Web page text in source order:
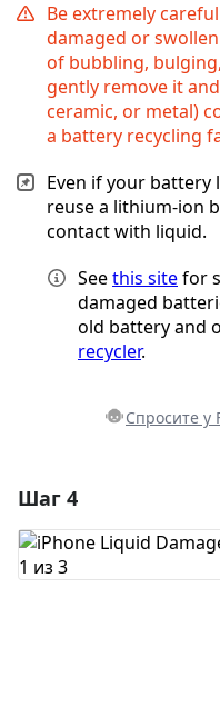
Be extremely
damaged or
of bubbling,
gently remove it
ceramic, or metal)
a battery recycling
Even if your
reuse a lithium-ion
contact with liquid.
Seethis sitefor
damaged
old battery and
recycler.
Спросите у
Добавить
Шаг 4